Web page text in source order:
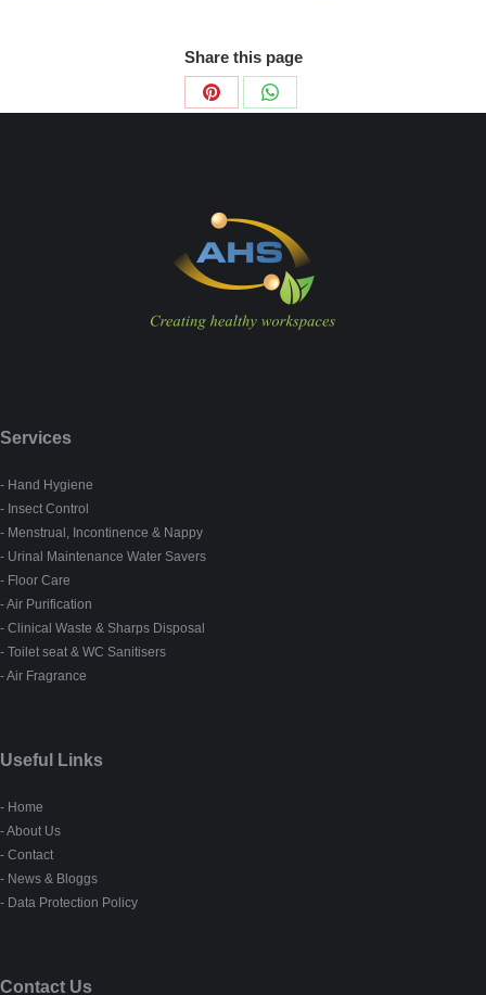
Share this page
Share
Share
Services
- Hand Hygiene
- Insect Control
- Menstrual, Incontinence & Nappy
- Urinal Maintenance Water Savers
- Floor Care
- Air Purification
- Clinical Waste & Sharps Disposal
- Toilet seat & WC Sanitisers
- Air Fragrance
Useful Links
- Home
- About Us
- Contact
- News & Bloggs
- Data Protection Policy
Contact Us